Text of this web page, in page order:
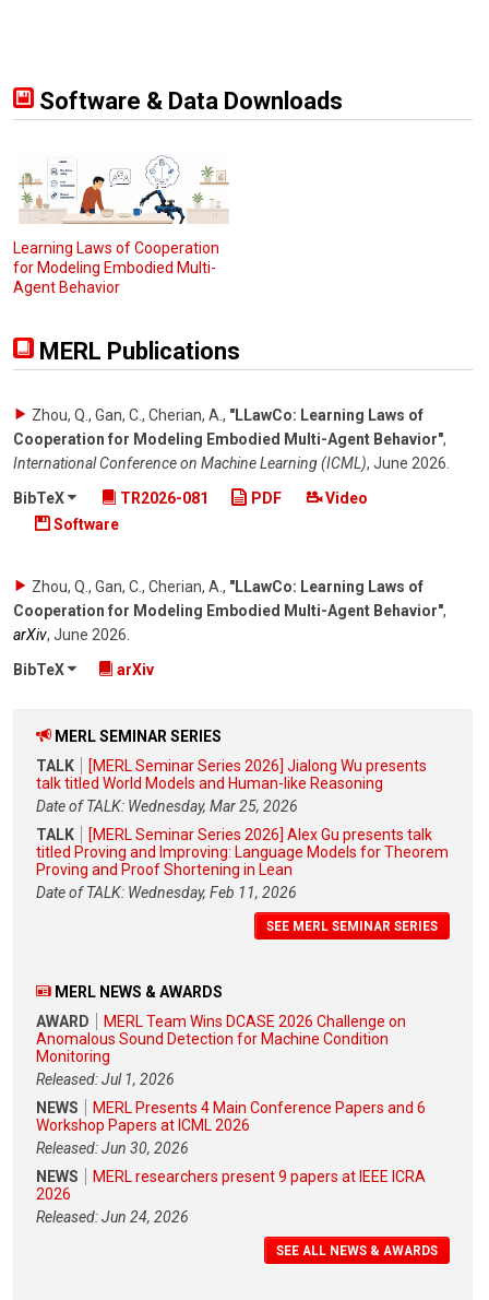
Software & Data Downloads
Learning Laws of Cooperation
for Modeling Embodied Multi-
Agent Behavior
MERL Publications
Zhou, Q., Gan, C., Cherian, A. , "LLawCo: Learning Laws of
Cooperation for Modeling Embodied Multi-Agent Behavior",
International Conference on Machine Learning (ICML), June 2026
BibTeX
TR2026-081 PDF
Video
Software
Zhou, Q., Gan, C., Cherian, A., "LLawCo: Learning Laws of
Cooperation for Modeling Embodied Multi-Agent Behavior",
arXiv, June 2026.
BibTeX
arXiv
MERL SEMINAR SERIES
TALK
[MERL Seminar Series 2026] Jialong Wu presents
talk titled World Models and Human-like Reasoning
Date of TALK: Wednesday, Mar 25, 2026
TALK
[MERL Seminar Series 2026] Alex Gu presents talk
titled Proving and Improving: Language Models for Theorem
Proving and Proof Shortening in Lean
Date of TALK: Wednesday, Feb 11, 2026
SEE MERL SEMINAR SERIES
MERL NEWS & AWARDS
AWARD
MERL Team Wins DCASE 2026 Challenge on
Anomalous Sound Detection for Machine Condition
Monitoring
Released: Jul 1, 2026
NEWS
MERL Presents 4 Main Conference Papers and 6
Workshop Papers at ICML 2026
Released: Jun 30, 2026
NEWS
MERL researchers present 9 papers at IEEE ICRA
2026
Released: Jun 24, 2026
SEE ALL NEWS & AWARDS